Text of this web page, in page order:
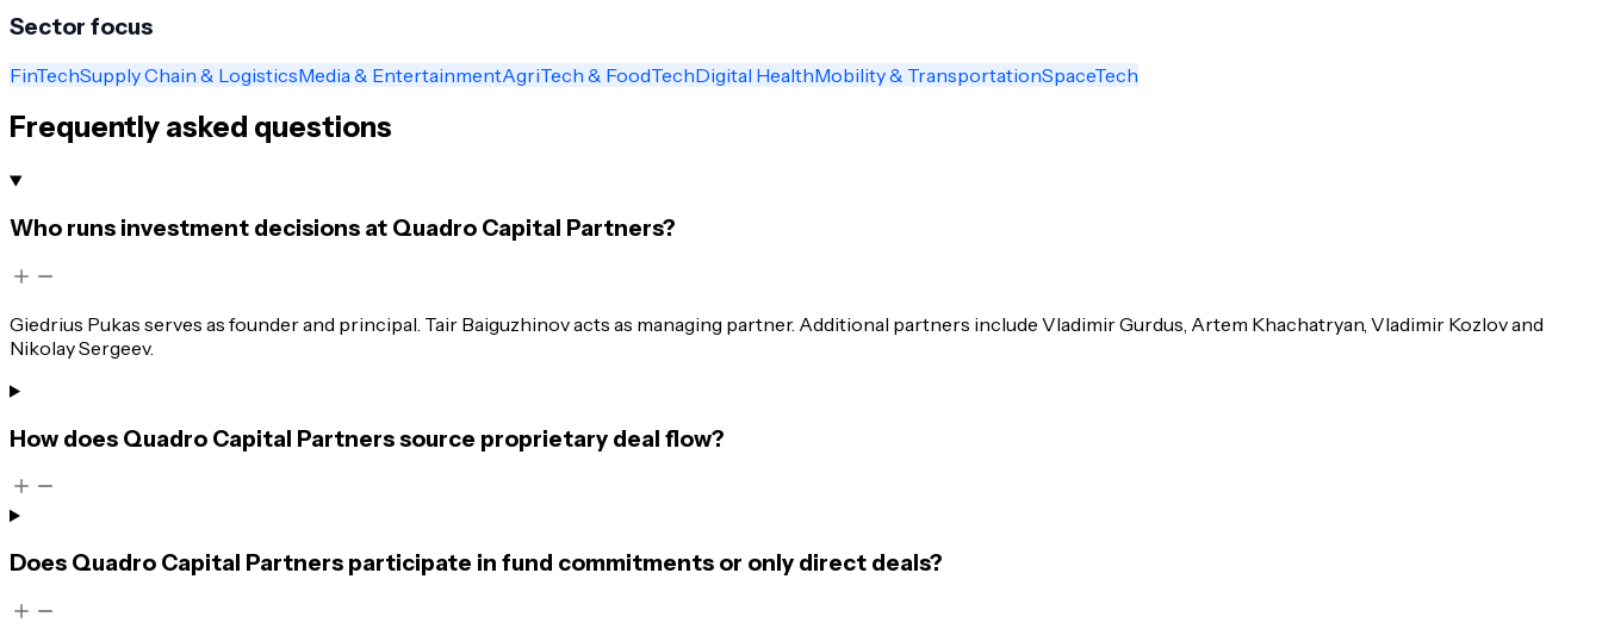
Sector focus
FinTechSupply Chain & LogisticsMedia & EntertainmentAgriTech & FoodTechDigital HealthMobility & TransportationSpaceTech
Frequently asked questions
Who runs investment decisions at Quadro Capital Partners?
Giedrius Pukas serves as founder and principal. Tair Baiguzhinov acts as managing partner. Additional partners include Vladimir Gurdus, Artem Khachatryan, Vladimir Kozlov and
Nikolay Sergeev.
How does Quadro Capital Partners source proprietary deal flow?
Does Quadro Capital Partners participate in fund commitments or only direct deals?